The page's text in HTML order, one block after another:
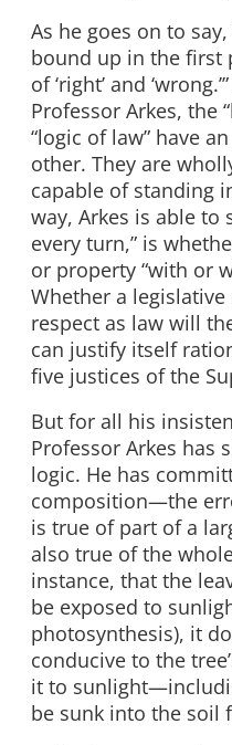
As he goes on to
bound up in the first
of ‘right’ and
Professor Arkes, the
“logic of law” have
other. They are
capable of standing
way, Arkes is able to
every turn,” is
or property “with or
Whether a
respect as law will
can justify itself
five justices of the
But for all his
Professor Arkes has
logic. He has
composition—the
is true of part of a
also true of the
instance, that the
be exposed to
photosynthesis), it
conducive to the
it to
be sunk into the soil